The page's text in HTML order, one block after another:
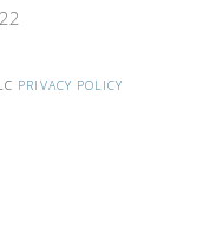
PRIVACY POLICY